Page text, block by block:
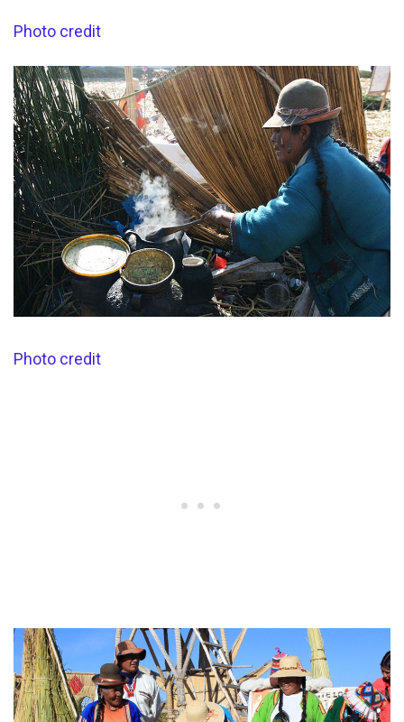
Photo credit
Photo credit